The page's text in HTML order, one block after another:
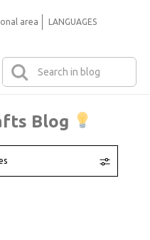
Blog
area LANGUAGES